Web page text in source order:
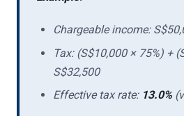
Chargeable income:
Tax: (S$10,000 × 75%) +
S$32,500
Effective tax rate: 13.0%